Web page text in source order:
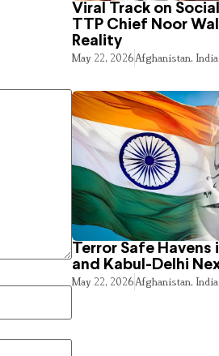
Viral Track on
TTP Chief Noor
Reality
May 22, 2026Afghanistan, India
Terror Safe
and Kabul-Delhi
May 22, 2026Afghanistan, India